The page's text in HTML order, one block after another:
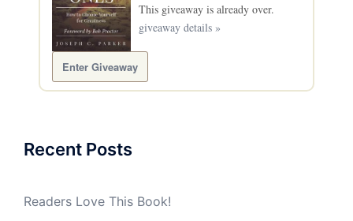
This giveaway is already over.
giveaway details »
Enter Giveaway
Recent Posts
Readers Love This Book!